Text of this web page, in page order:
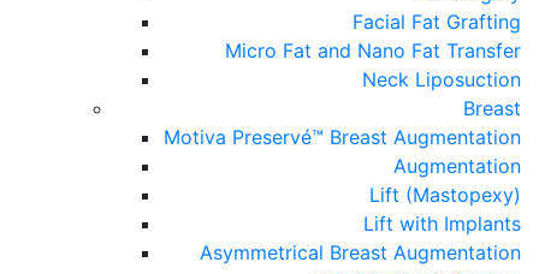
Facial Fat Grafting
Micro Fat and Nano Fat Transfer
Neck Liposuction
Breast
Motiva Preservé™ Breast Augmentation
Augmentation
Lift (Mastopexy)
Lift with Implants
Asymmetrical Breast Augmentation